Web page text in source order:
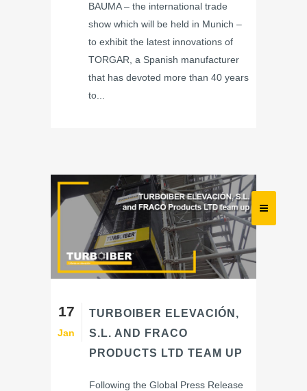
BAUMA – the international trade
show which will be held in Munich –
to exhibit the latest innovations of
TORGAR, a Spanish manufacturer
that has devoted more than 40 years
to...
17
Jan
TURBOIBER ELEVACIÓN,
S.L. AND FRACO
PRODUCTS LTD TEAM UP
Following the Global Press Release